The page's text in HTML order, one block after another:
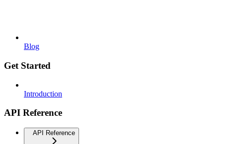
Blog
Get Started
Introduction
API Reference
API Reference